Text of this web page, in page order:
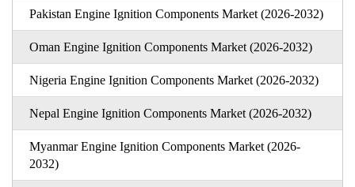
Pakistan Engine Ignition Components Market (2026-2032)
Oman Engine Ignition Components Market (2026-2032)
Nigeria Engine Ignition Components Market (2026-2032)
Nepal Engine Ignition Components Market (2026-2032)
Myanmar Engine Ignition Components Market (2026-
2032)